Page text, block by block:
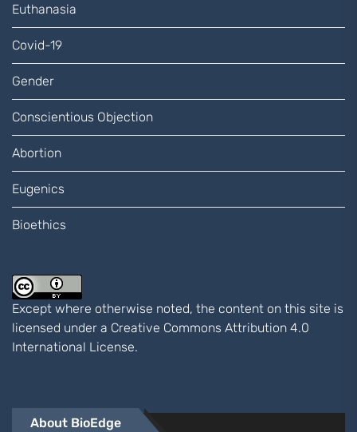
Euthanasia
Covid-19
Gender
Conscientious Objection
Abortion
Eugenics
Bioethics
Except where otherwise noted, the content on this site is
licensed under a Creative Commons Attribution 4.0
International License.
About BioEdge